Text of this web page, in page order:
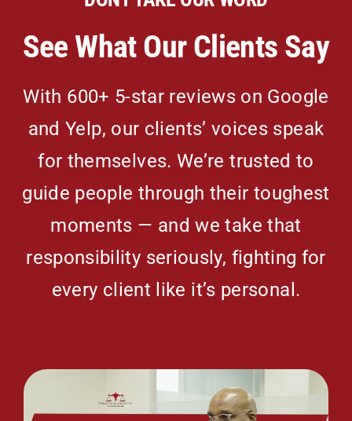
See What Our Clients Say
With 600+ 5-star reviews on Google
and Yelp, our clients’ voices speak
for themselves. We’re trusted to
guide people through their toughest
moments — and we take that
responsibility seriously, fighting for
every client like it’s personal.